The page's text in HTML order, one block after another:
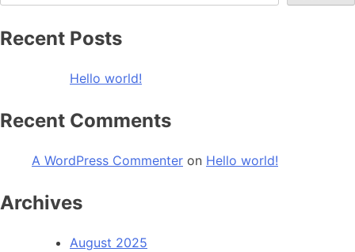
Recent Posts
Hello world!
Recent Comments
A WordPress Commenter on Hello world!
Archives
August 2025